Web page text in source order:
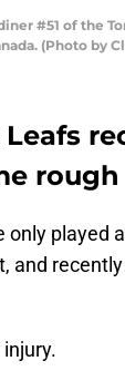
#51 of
(Photo by
played
and